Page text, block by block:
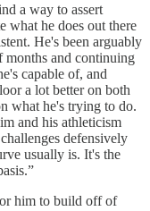
a way to assert
what he does out there
He's been arguably
months and continuing
capable of, and
a lot better on both
what he's trying to do.
and his athleticism
defensively
usually is. It's the
him to build off of